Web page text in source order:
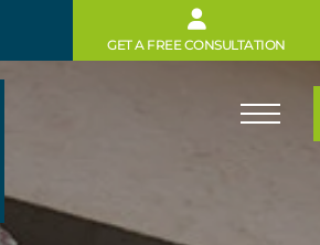
GET A FREE CONSULTATION